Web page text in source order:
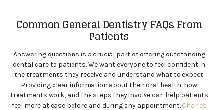
Common General Dentistry FAQs From
Patients
Answering questions is a crucial part of offering outstanding
dental care to patients. We want everyone to feel confident in
the treatments they receive and understand what to expect.
Providing clear information about their oral health, how
treatments work, and the steps they involve can help patients
feel more at ease before and during any appointment. Charles